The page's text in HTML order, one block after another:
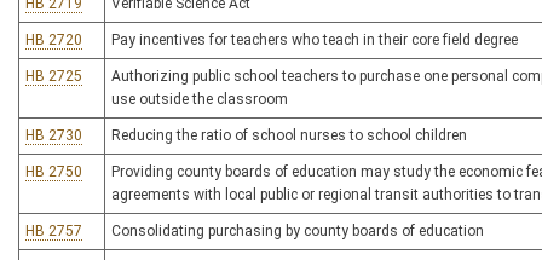
HB 2719 Verifiable Science Act
HB 2720 Pay incentives for teachers who teach in their core field degree
HB 2725
Authorizing public school teachers to purchase one personal
use outside the classroom
HB 2730 Reducing the ratio of school nurses to school children
HB 2750
Providing county boards of education may study the economic
agreements with local public or regional transit authorities to
HB 2757 Consolidating purchasing by county boards of education